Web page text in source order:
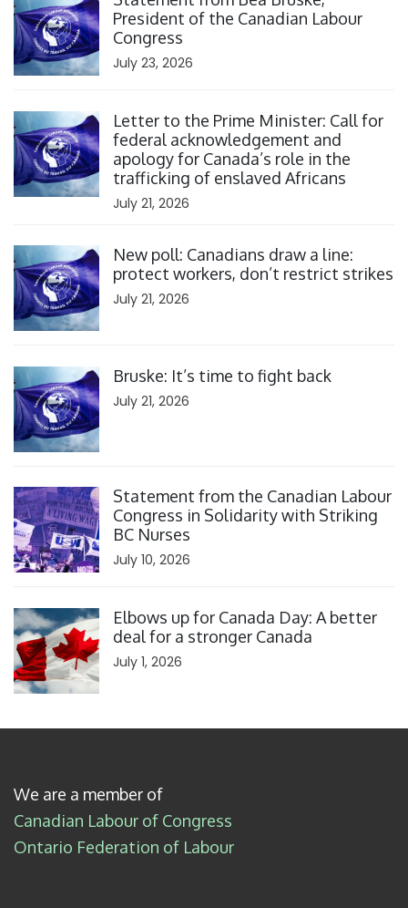
President of the Canadian Labour
Congress
July 23, 2026
Letter to the Prime Minister: Call for
federal acknowledgement and
apology for Canada’s role in the
trafficking of enslaved Africans
July 21, 2026
New poll: Canadians draw a line:
protect workers, don’t restrict strikes
July 21, 2026
Bruske: It’s time to fight back
July 21, 2026
Statement from the Canadian Labour
Congress in Solidarity with Striking
BC Nurses
July 10, 2026
Elbows up for Canada Day: A better
deal for a stronger Canada
July 1, 2026
We are a member of
Canadian Labour of Congress
Ontario Federation of Labour